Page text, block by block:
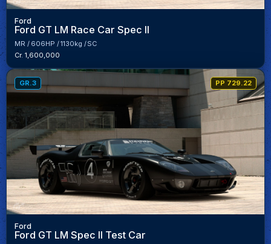
Ford
Ford GT LM Race Car Spec II
MR 606HP 1130kg
SC
Cr. 1,600,000
GR.3 PP 729.22
Ford
Ford GT LM Spec II Test Car